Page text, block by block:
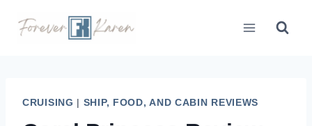
CRUISING | SHIP, FOOD, AND CABIN REVIEWS